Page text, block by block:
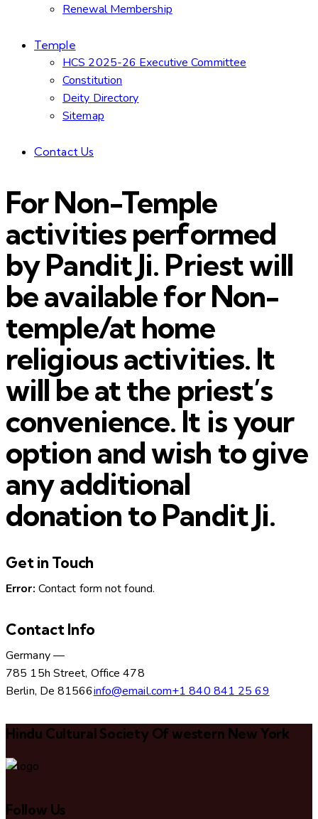
Renewal Membership
Temple
HCS 2025-26 Executive Committee
Constitution
Deity Directory
Sitemap
Contact Us
For Non-Temple
activities performed
by Pandit Ji. Priest will
be available for Non-
temple/at home
religious activities. It
will be at the priest’s
convenience. It is your
option and wish to give
any additional
donation to Pandit Ji.
Get in Touch
Error: Contact form not found.
Contact Info
Germany —
785 15h Street, Office 478
Berlin, De 81566info@email.com+1 840 841 25 69
Hindu Cultural Society Of western New York
Follow Us